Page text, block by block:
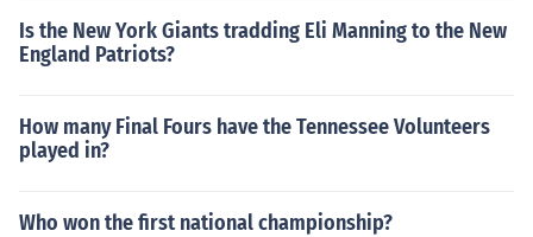
Is the New York Giants tradding Eli Manning to the New
England Patriots?
How many Final Fours have the Tennessee Volunteers
played in?
Who won the first national championship?